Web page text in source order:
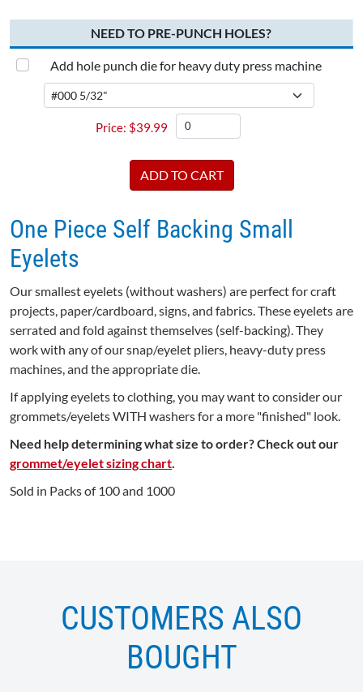
NEED TO PRE-PUNCH HOLES?
Add hole punch die for heavy duty press machine
$39.99
One Piece Self Backing Small
Eyelets
Our smallest eyelets (without washers) are perfect for craft
projects, paper/cardboard, signs, and fabrics. These eyelets are
serrated and fold against themselves (self-backing). They
work with any of our snap/eyelet pliers, heavy-duty press
machines, and the appropriate die.
If applying eyelets to clothing, you may want to consider our
grommets/eyelets WITH washers for a more "finished" look.
Need help determining what size to order? Check out our
grommet/eyelet sizing chart
Sold in Packs of 100 and 1000
CUSTOMERS ALSO
BOUGHT